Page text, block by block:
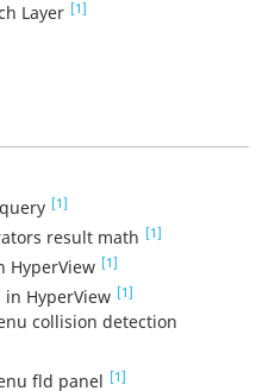
Layer [1]
[1]
result math [1]
HyperView [1]
HyperView [1]
collision detection
fld panel [1]